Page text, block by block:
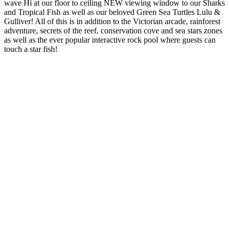
wave Hi at our floor to ceiling NEW viewing window to our Sharks
and Tropical Fish as well as our beloved Green Sea Turtles Lulu &
Gulliver! All of this is in addition to the Victorian arcade, rainforest
adventure, secrets of the reef, conservation cove and sea stars zones
as well as the ever popular interactive rock pool where guests can
touch a star fish!